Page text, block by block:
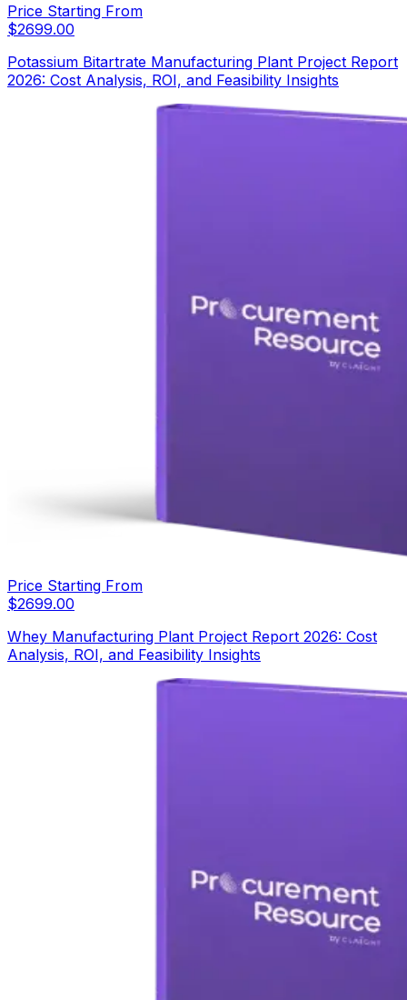
Price Starting From
$2699.00
Potassium Bitartrate Manufacturing Plant Project Report
2026: Cost Analysis, ROI, and Feasibility Insights
Price Starting From
$2699.00
Whey Manufacturing Plant Project Report 2026: Cost
Analysis, ROI, and Feasibility Insights